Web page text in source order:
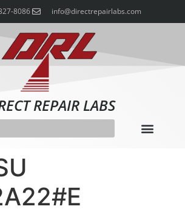
8086 info@directrepairlabs.com
REPAIR LABS